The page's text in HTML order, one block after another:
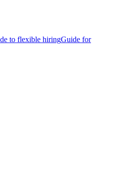
to flexible hiringGuide for